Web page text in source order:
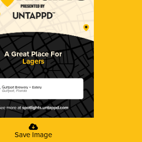
A Great Place For
Lagers
Gulfport Brewery + Eatery
Gulfport, Florida
Save Image